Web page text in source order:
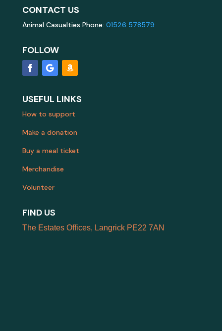
CONTACT US
Animal Casualties Phone: 01526 578579
FOLLOW
USEFUL LINKS
How to support
Make a donation
Buy a meal ticket
Merchandise
Volunteer
FIND US
The Estates Offices, Langrick PE22 7AN